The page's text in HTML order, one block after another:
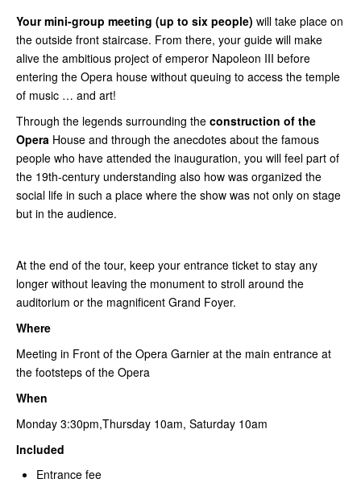
Your mini-group meeting (up to six people) will take place on
the outside front staircase. From there, your guide will make
alive the ambitious project of emperor Napoleon III before
entering the Opera house without queuing to access the temple
of music … and art!
Through the legends surrounding the construction of the
Opera House and through the anecdotes about the famous
people who have attended the inauguration, you will feel part of
the 19th-century understanding also how was organized the
social life in such a place where the show was not only on stage
but in the audience.
At the end of the tour, keep your entrance ticket to stay any
longer without leaving the monument to stroll around the
auditorium or the magnificent Grand Foyer.
Where
Meeting in Front of the Opera Garnier at the main entrance at
the footsteps of the Opera
When
Monday 3:30pm,Thursday 10am, Saturday 10am
Included
Entrance fee